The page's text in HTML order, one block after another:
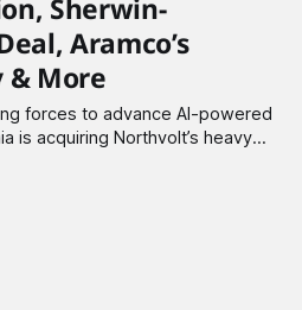
Sherwin-
Aramco’s
& More
forces to advance AI-powered
is acquiring Northvolt’s heavy
BASF’s Brazilian architectural